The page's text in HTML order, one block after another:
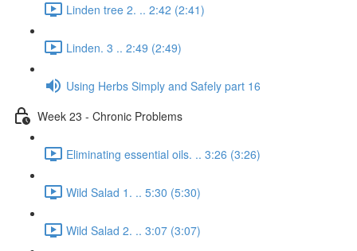
Linden tree 2. .. 2:42 (2:41)
Linden. 3 .. 2:49 (2:49)
Using Herbs Simply and Safely part 16
Week 23 - Chronic Problems
Eliminating essential oils. .. 3:26 (3:26)
Wild Salad 1. .. 5:30 (5:30)
Wild Salad 2. .. 3:07 (3:07)